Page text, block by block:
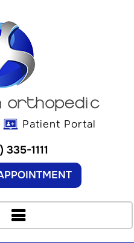
Patient Portal
335-1111